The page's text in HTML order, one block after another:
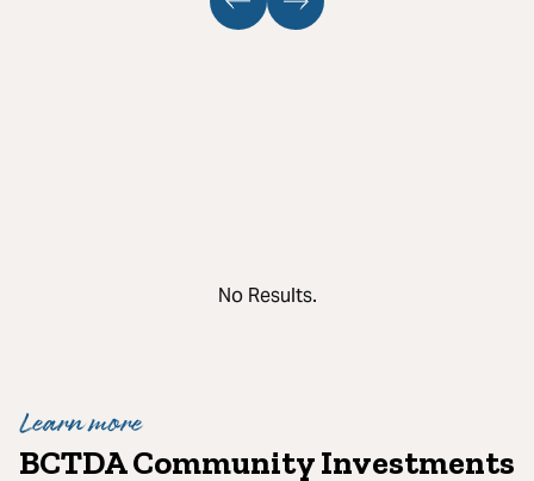
No Results.
Learn more
BCTDA Community Investments